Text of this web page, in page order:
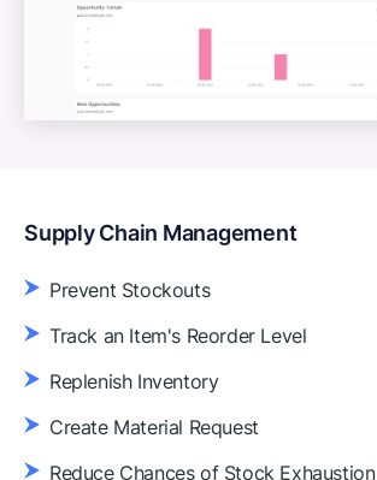
Supply Chain Management
Prevent Stockouts
Track an Item's Reorder Level
Replenish Inventory
Create Material Request
Reduce Chances of Stock Exhaustion